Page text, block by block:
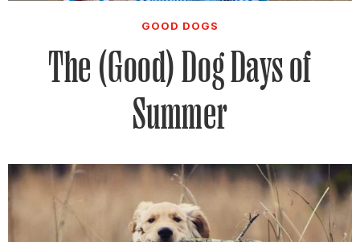
GOOD DOGS
The (Good) Dog Days of
Summer